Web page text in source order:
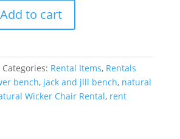
Add to cart
Categories: Rental Items, Rentals
bench, jack and jlll bench, natural
Wicker Chair Rental, rent